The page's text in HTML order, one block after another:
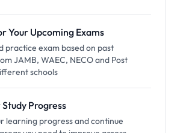
Your Upcoming Exams
practice exam based on past
JAMB, WAEC, NECO and Post
schools
Study Progress
learning progress and continue